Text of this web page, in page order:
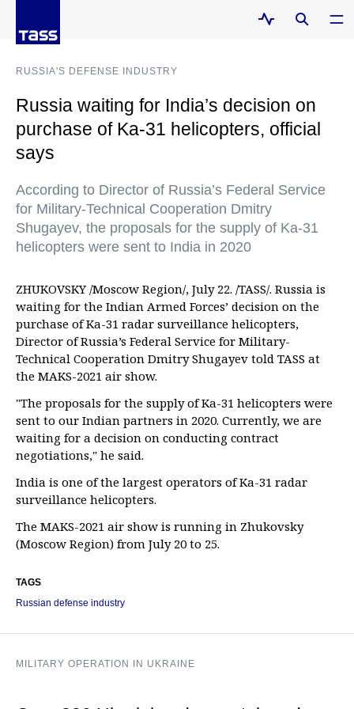
RUSSIA'S DEFENSE INDUSTRY
Russia waiting for India’s decision on
purchase of Ka-31 helicopters, official
says
According to Director of Russia’s Federal Service
for Military-Technical Cooperation Dmitry
Shugayev, the proposals for the supply of Ka-31
helicopters were sent to India in 2020
ZHUKOVSKY /Moscow Region/, July 22. /TASS/. Russia is
waiting for the Indian Armed Forces’ decision on the
purchase of Ka-31 radar surveillance helicopters,
Director of Russia’s Federal Service for Military-
Technical Cooperation Dmitry Shugayev told TASS at
the MAKS-2021 air show.
"The proposals for the supply of Ka-31 helicopters were
sent to our Indian partners in 2020. Currently, we are
waiting for a decision on conducting contract
negotiations," he said.
India is one of the largest operators of Ka-31 radar
surveillance helicopters.
The MAKS-2021 air show is running in Zhukovsky
(Moscow Region) from July 20 to 25.
TAGS
Russian defense industry
MILITARY OPERATION IN UKRAINE